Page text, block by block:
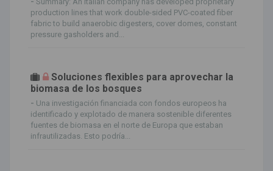
production lines that work double-sided PVC-coated fiber
fabric to build anaerobic digesters, cover domes, constant
pressure gasholders and...
Soluciones flexibles para aprovechar la
biomasa de los bosques
- Una investigación financiada con fondos europeos ha
identificado y explotado de manera sostenible diferentes
fuentes de biomasa en el norte de Europa que estaban
infrautilizadas. Esto podría...